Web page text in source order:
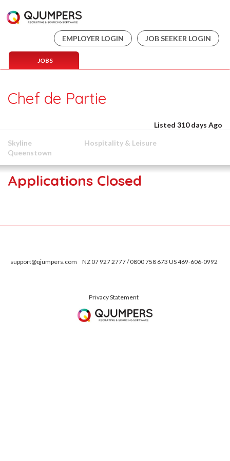
EMPLOYER LOGIN JOB SEEKER LOGIN
JOBS
Chef de Partie
Listed 310 days Ago
Skyline
Queenstown
Hospitality & Leisure
Applications Closed
support@qjumpers.com NZ 07 927 2777 / 0800 758 673 US 469-606-0992
Privacy Statement